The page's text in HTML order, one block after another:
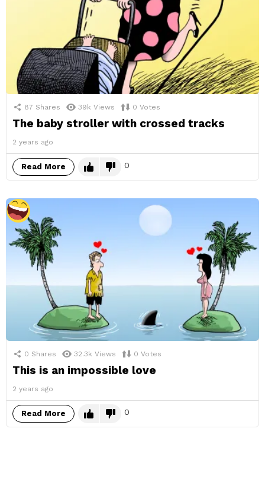
87 Shares 39k Views 0 Votes
The baby stroller with crossed tracks
2 years ago
Read More 0
0 Shares 32.3k Views 0 Votes
This is an impossible love
2 years ago
Read More 0